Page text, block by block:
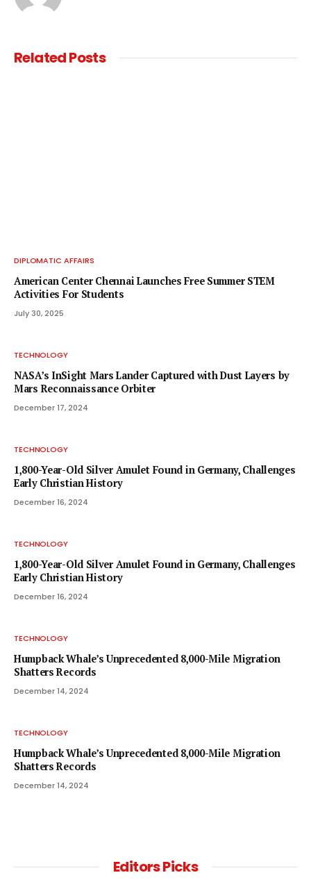
RelatedPosts
DIPLOMATIC AFFAIRS
American Center Chennai Launches Free Summer STEM
Activities For Students
July 30, 2025
TECHNOLOGY
NASA’s InSight Mars Lander Captured with Dust Layers by
Mars Reconnaissance Orbiter
December 17, 2024
TECHNOLOGY
1,800-Year-Old Silver Amulet Found in Germany, Challenges
Early Christian History
December 16, 2024
TECHNOLOGY
1,800-Year-Old Silver Amulet Found in Germany, Challenges
Early Christian History
December 16, 2024
TECHNOLOGY
Humpback Whale’s Unprecedented 8,000-Mile Migration
Shatters Records
December 14, 2024
TECHNOLOGY
Humpback Whale’s Unprecedented 8,000-Mile Migration
Shatters Records
December 14, 2024
Editors Picks